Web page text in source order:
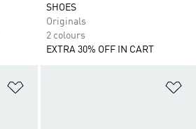
SHOES
Originals
2 colours
EXTRA 30% OFF IN CART